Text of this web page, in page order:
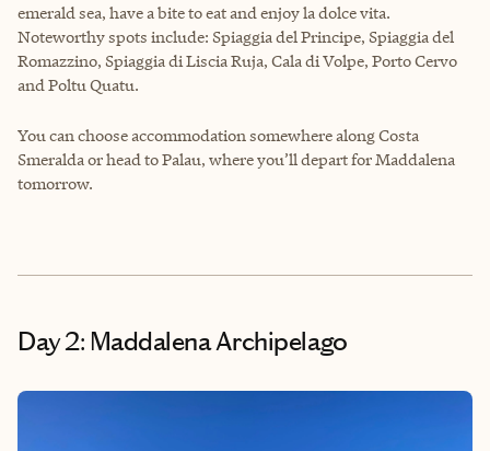
emerald sea, have a bite to eat and enjoy la dolce vita.
Noteworthy spots include: Spiaggia del Principe, Spiaggia del
Romazzino, Spiaggia di Liscia Ruja, Cala di Volpe, Porto Cervo
and Poltu Quatu.
You can choose accommodation somewhere along Costa
Smeralda or head to Palau, where you’ll depart for Maddalena
tomorrow.
Day 2: Maddalena Archipelago